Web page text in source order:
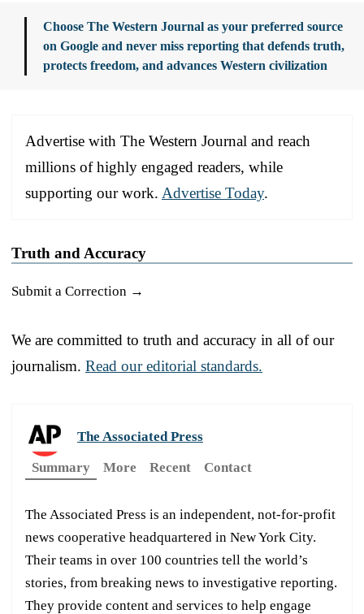
Choose The Western Journal as your preferred source
on Google and never miss reporting that defends truth,
protects freedom, and advances Western civilization
Advertise with The Western Journal and reach
millions of highly engaged readers, while
supporting our work. Advertise Today.
Truth and Accuracy
Submit a Correction →
We are committed to truth and accuracy in all of our
journalism. Read our editorial standards.
The Associated Press
Summary
More Recent Contact
The Associated Press is an independent, not-for-profit
news cooperative headquartered in New York City.
Their teams in over 100 countries tell the world’s
stories, from breaking news to investigative reporting.
They provide content and services to help engage